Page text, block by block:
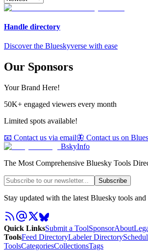
Handle directory
Discover the Blueskyverse with ease
Our Sponsors
Your Brand Here!
50K+ engaged viewers every month
Limited spots available!
📧 Contact us via email🦋 Contact us on
BskyInfo
The Most Comprehensive Bluesky Tools
Subscribe
Stay updated with the latest Bluesky tools
Quick LinksSubmit a ToolSponsorAbout
ToolsFeed DirectoryLabeler Directory
ToolsCategoriesCollectionsTags